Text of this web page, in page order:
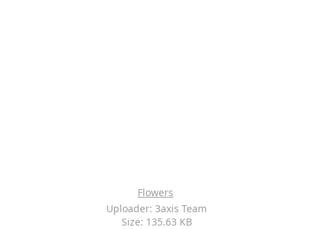
Flowers
Uploader: 3axis Team
Size: 135.63 KB